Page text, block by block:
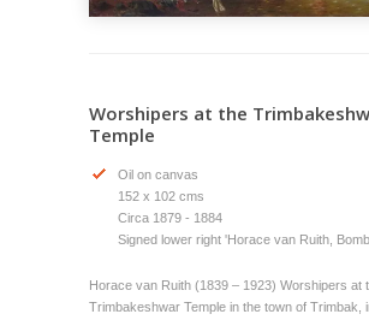
Worshipers at the
Temple
Oil on canvas
152 x 102 cms
Circa 1879 - 1884
Signed lower right 'Horace van Ruith,
Horace van Ruith (1839 – 1923) Worshipers at
Trimbakeshwar Temple in the town of Trimbak,